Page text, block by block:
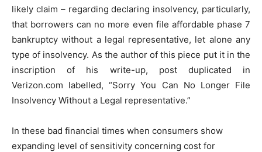
likely claim – regarding declaring insolvency, particularly,
that borrowers can no more even file affordable phase 7
bankruptcy without a legal representative, let alone any
type of insolvency. As the author of this piece put it in the
inscription of his write-up, post duplicated in
Verizon.com labelled, “Sorry You Can No Longer File
Insolvency Without a Legal representative.”
In these bad financial times when consumers show
expanding level of sensitivity concerning cost for